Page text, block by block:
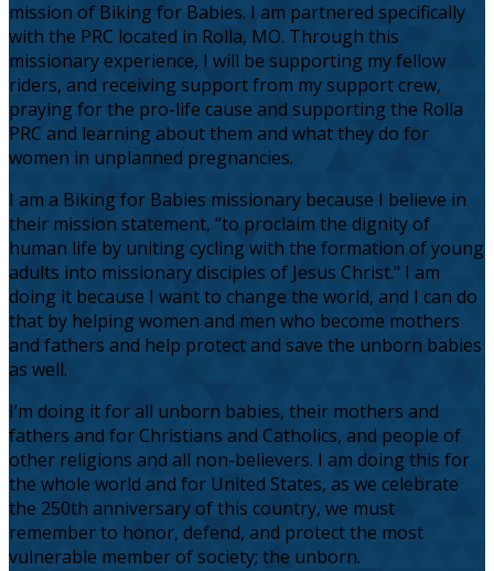
mission of Biking for Babies. I am partnered specifically
with the PRC located in Rolla, MO. Through this
missionary experience, I will be supporting my fellow
riders, and receiving support from my support crew,
praying for the pro-life cause and supporting the Rolla
PRC and learning about them and what they do for
women in unplanned pregnancies.
I am a Biking for Babies missionary because I believe in
their mission statement, “to proclaim the dignity of
human life by uniting cycling with the formation of young
adults into missionary disciples of Jesus Christ." I am
doing it because I want to change the world, and I can do
that by helping women and men who become mothers
and fathers and help protect and save the unborn babies
as well.
I’m doing it for all unborn babies, their mothers and
fathers and for Christians and Catholics, and people of
other religions and all non-believers. I am doing this for
the whole world and for United States, as we celebrate
the 250th anniversary of this country, we must
remember to honor, defend, and protect the most
vulnerable member of society; the unborn.